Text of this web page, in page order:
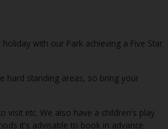
with our Park achieving a Five Star
hard standing areas, so bring your
etc. We also have a children's play
it's advisable to book in advance